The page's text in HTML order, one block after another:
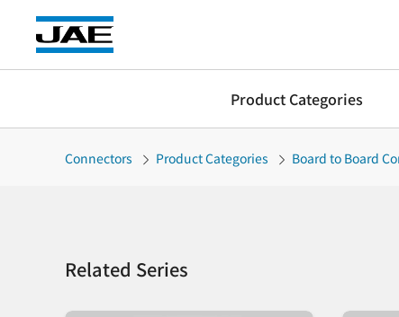
Product Categories
Connectors Product Categories Board to Board
Related Series